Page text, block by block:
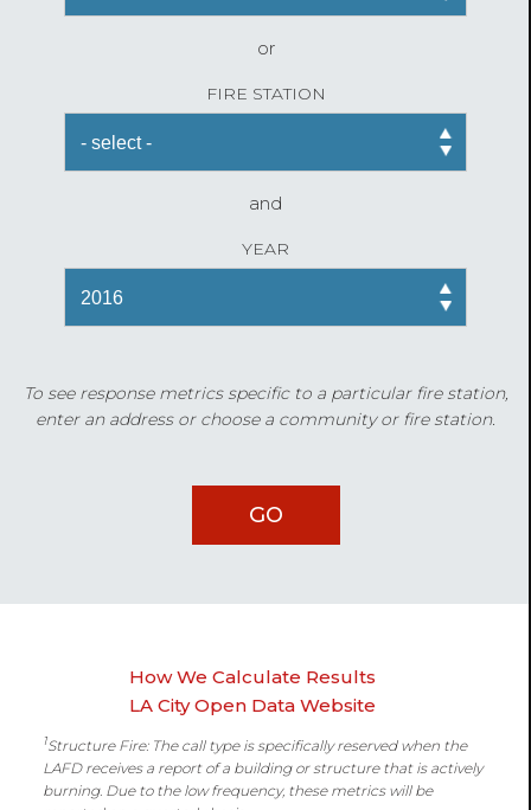
or
FIRE STATION
and
YEAR
To see response metrics specific to a particular fire station,
enter an address or choose a community or fire station.
How We Calculate Results
LA City Open Data Website
1Structure Fire: The call type is specifically reserved when the
LAFD receives a report of a building or structure that is actively
burning. Due to the low frequency, these metrics will be